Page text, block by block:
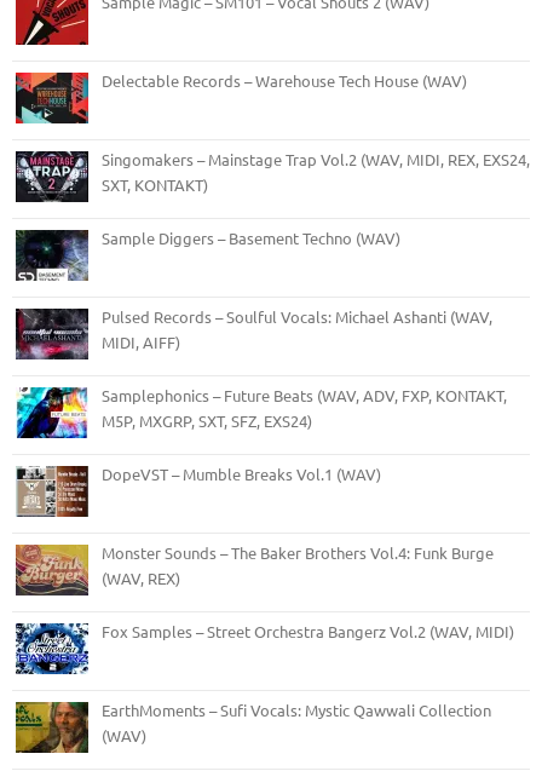
Delectable Records – Warehouse Tech House (WAV)
Singomakers – Mainstage Trap Vol.2 (WAV, MIDI, REX, EXS24,
SXT, KONTAKT)
Sample Diggers – Basement Techno (WAV)
Pulsed Records – Soulful Vocals: Michael Ashanti (WAV,
MIDI, AIFF)
Samplephonics – Future Beats (WAV, ADV, FXP, KONTAKT,
M5P, MXGRP, SXT, SFZ, EXS24)
DopeVST – Mumble Breaks Vol.1 (WAV)
Monster Sounds – The Baker Brothers Vol.4: Funk Burge
(WAV, REX)
Fox Samples – Street Orchestra Bangerz Vol.2 (WAV, MIDI)
EarthMoments – Sufi Vocals: Mystic Qawwali Collection
(WAV)